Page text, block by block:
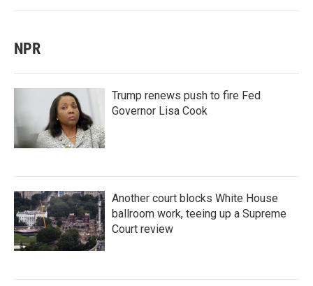
NPR
Trump renews push to fire Fed
Governor Lisa Cook
Another court blocks White House
ballroom work, teeing up a Supreme
Court review